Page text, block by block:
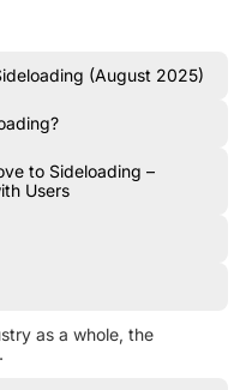
(August 2025)
to Sideloading –
Users
as a whole, the